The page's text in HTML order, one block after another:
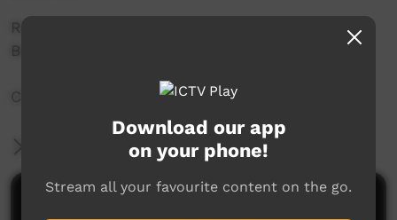
Recorded at Saltwater Music Festival 2018,
Broome, WA.
Chapple Hill:I'll Believe You When
More Information
Download our app
on your phone!
Stream all your favourite content on the go.